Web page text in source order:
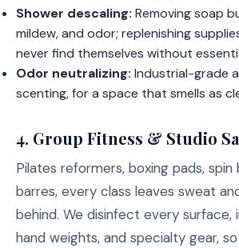
Shower descaling: Removing soap
mildew, and odor; replenishing
never find themselves without
Odor neutralizing: Industrial-grade
scenting, for a space that smells as
4. Group Fitness & Studio
Pilates reformers, boxing pads, spin
barres, every class leaves sweat
behind. We disinfect every surface,
hand weights, and specialty gear,